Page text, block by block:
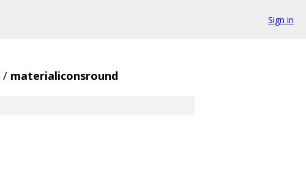
Sign in
/ materialiconsround